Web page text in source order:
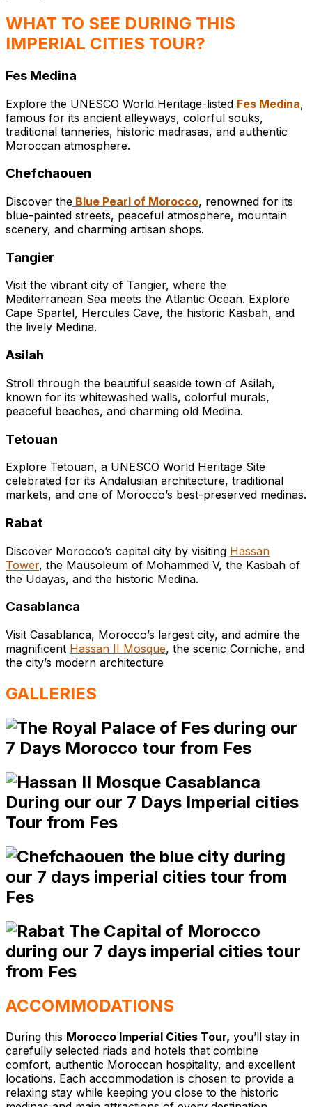
WHAT TO SEE DURING THIS
IMPERIAL CITIES TOUR?
Fes Medina
Explore the UNESCO World Heritage-listed Fes Medina,
famous for its ancient alleyways, colorful souks,
traditional tanneries, historic madrasas, and authentic
Moroccan atmosphere.
Chefchaouen
Discover the Blue Pearl of Morocco, renowned for its
blue-painted streets, peaceful atmosphere, mountain
scenery, and charming artisan shops.
Tangier
Visit the vibrant city of Tangier, where the
Mediterranean Sea meets the Atlantic Ocean. Explore
Cape Spartel, Hercules Cave, the historic Kasbah, and
the lively Medina.
Asilah
Stroll through the beautiful seaside town of Asilah,
known for its whitewashed walls, colorful murals,
peaceful beaches, and charming old Medina.
Tetouan
Explore Tetouan, a UNESCO World Heritage Site
celebrated for its Andalusian architecture, traditional
markets, and one of Morocco’s best-preserved medinas.
Rabat
Discover Morocco’s capital city by visiting Hassan
Tower, the Mausoleum of Mohammed V, the Kasbah of
the Udayas, and the historic Medina.
Casablanca
Visit Casablanca, Morocco’s largest city, and admire the
magnificent Hassan II Mosque, the scenic Corniche, and
the city’s modern architecture
GALLERIES
ACCOMMODATIONS
During this Morocco Imperial Cities Tour, you’ll stay in
carefully selected riads and hotels that combine
comfort, authentic Moroccan hospitality, and excellent
locations. Each accommodation is chosen to provide a
relaxing stay while keeping you close to the historic